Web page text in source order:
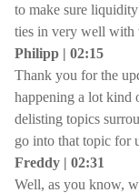
to make sure
ties in very well with
Philipp | 02:15
Thank you for the
happening a lot kind
delisting topics
go into that topic for
Freddy | 02:31
Well, as you know,